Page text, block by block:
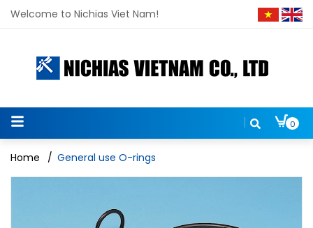
Welcome to Nichias Viet Nam!
0
Home / General use O-rings